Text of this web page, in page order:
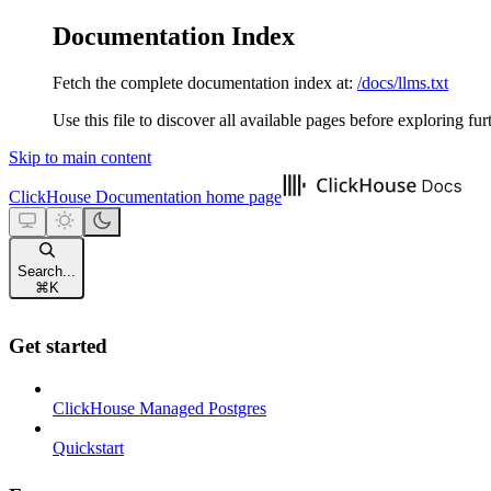
Documentation Index
Fetch the complete documentation index at: /docs/llms.txt
Use this file to discover all available pages before exploring
Skip to main content
ClickHouse Documentation home page
Search...
⌘ K
Get started
ClickHouse Managed Postgres
Quickstart